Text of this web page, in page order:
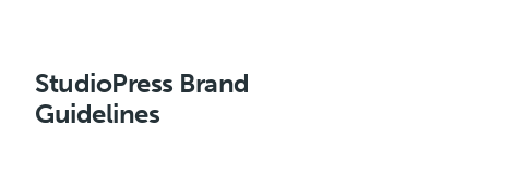
StudioPress Brand
Guidelines